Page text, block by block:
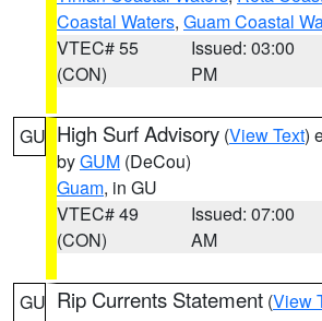
Coastal Waters, Guam Coastal
VTEC# 55
(CON)
Issued: 03:00
PM
GU High Surf Advisory (View Text)
byGUM (DeCou)
Guam, in GU
VTEC# 49
(CON)
Issued: 07:00
AM
GU Rip Currents Statement (View